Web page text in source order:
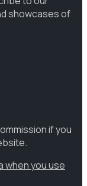
showcases of
if you
when you use